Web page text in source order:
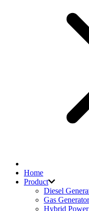
Home
Product
Diesel
Gas
Hybrid